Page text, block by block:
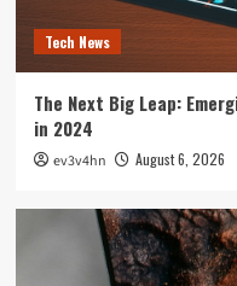
Tech News
The Next Big Leap:
in 2024
ev3v4hn August 6, 2026